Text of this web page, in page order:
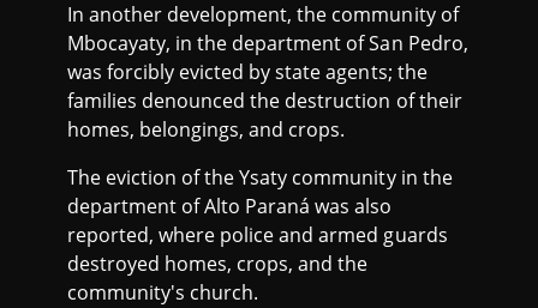
In another development, the community of
Mbocayaty, in the department of San Pedro,
was forcibly evicted by state agents; the
families denounced the destruction of their
homes, belongings, and crops.
The eviction of the Ysaty community in the
department of Alto Paraná was also
reported, where police and armed guards
destroyed homes, crops, and the
community's church.